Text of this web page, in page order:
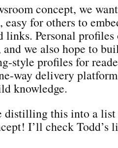
concept, we
easy for others to
links. Personal
we also hope to
style profiles for
way delivery
knowledge.
distilling this into a list
I’ll check Todd’s